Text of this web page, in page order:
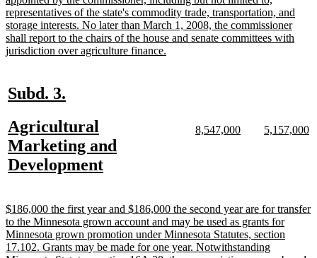
representatives of the state's commodity trade, transportation, and
storage interests. No later than March 1, 2008, the commissioner
shall report to the chairs of the house and senate committees with
jurisdiction over agriculture finance.
new
begin
Subd. 3.
end
new
text
begin
Agricultural
Marketing and
Developmentnew
end
new
8,547,000new
new
5,157,000
new
text
begin
$186,000 the first year and $186,000 the second year are for transfer
to the Minnesota grown account and may be used as grants for
Minnesota grown promotion under Minnesota Statutes, section
17.102. Grants may be made for one year. Notwithstanding